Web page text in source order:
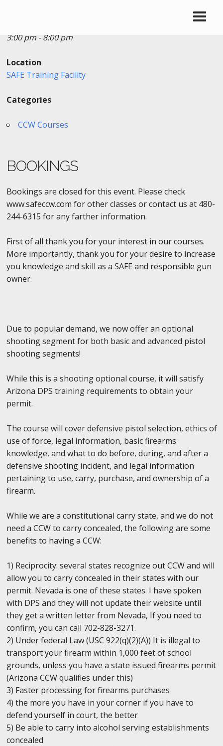
3:00 pm - 8:00 pm
Location
SAFE Training Facility
Categories
CCW Courses
BOOKINGS
Bookings are closed for this event. Please check
www.safeccw.com for other classes or contact us at 480-
244-6315 for any farther information.
First of all thank you for your interest in our courses.
More importantly, thank you for your desire to increase
you knowledge and skill as a SAFE and responsible gun
owner.
Due to popular demand, we now offer an optional
shooting segment for both basic and advanced pistol
shooting segments!
While this is a shooting optional course, it will satisfy
Arizona DPS training requirements to obtain your
permit.
The course will cover defensive pistol selection, ethics of
use of force, legal information, basic firearms
knowledge, and what to do before, during, and after a
defensive shooting incident, and legal information
pertaining to use, carry, purchase, and ownership of a
firearm.
While we are a constitutional carry state, and we do not
need a CCW to carry concealed, the following are some
benefits to having a CCW:
1) Reciprocity: several states recognize out CCW and will
allow you to carry concealed in their states with our
permit. Nevada is one of these states. I have spoken
with DPS and they will not update their website until
they get a written letter from Nevada, If you need to
confirm, you can call 702-828-3271.
2) Under federal Law (USC 922(q)(2)(A)) It is illegal to
transport your firearm within 1,000 feet of school
grounds, unless you have a state issued firearms permit
(Arizona CCW qualifies under this)
3) Faster processing for firearms purchases
4) the more you have in your corner if you have to
defend yourself in court, the better
5) Be able to carry into alcohol serving establishments
concealed